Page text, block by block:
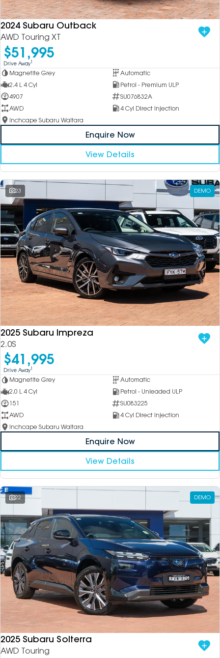
2024 Subaru Outback
AWD Touring XT
$51,995
Drive Away1
Magnetite Grey
Automatic
2.4 L 4 Cyl
Petrol - Premium ULP
4907
SU076832A
AWD
4 Cyl Direct Injection
Inchcape Subaru Waitara
Enquire Now
View Details
23 DEMO
2025 Subaru Impreza
2.0S
$41,995
Drive Away1
Magnetite Grey
Automatic
2.0 L 4 Cyl
Petrol - Unleaded ULP
151
SU083225
AWD
4 Cyl Direct Injection
Inchcape Subaru Waitara
Enquire Now
View Details
22 DEMO
2025 Subaru Solterra
AWD Touring